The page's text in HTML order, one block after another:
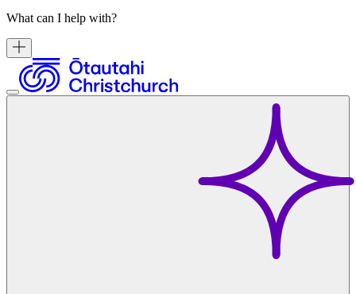
What can I help with?